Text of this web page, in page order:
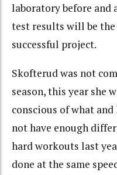
laboratory before and
test results will be
successful project.
Skofterud was not
season, this year she
conscious of what
not have enough
hard workouts last
done at the same